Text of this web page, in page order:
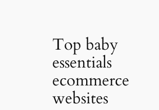
Top baby
essentials
ecommerce
websites